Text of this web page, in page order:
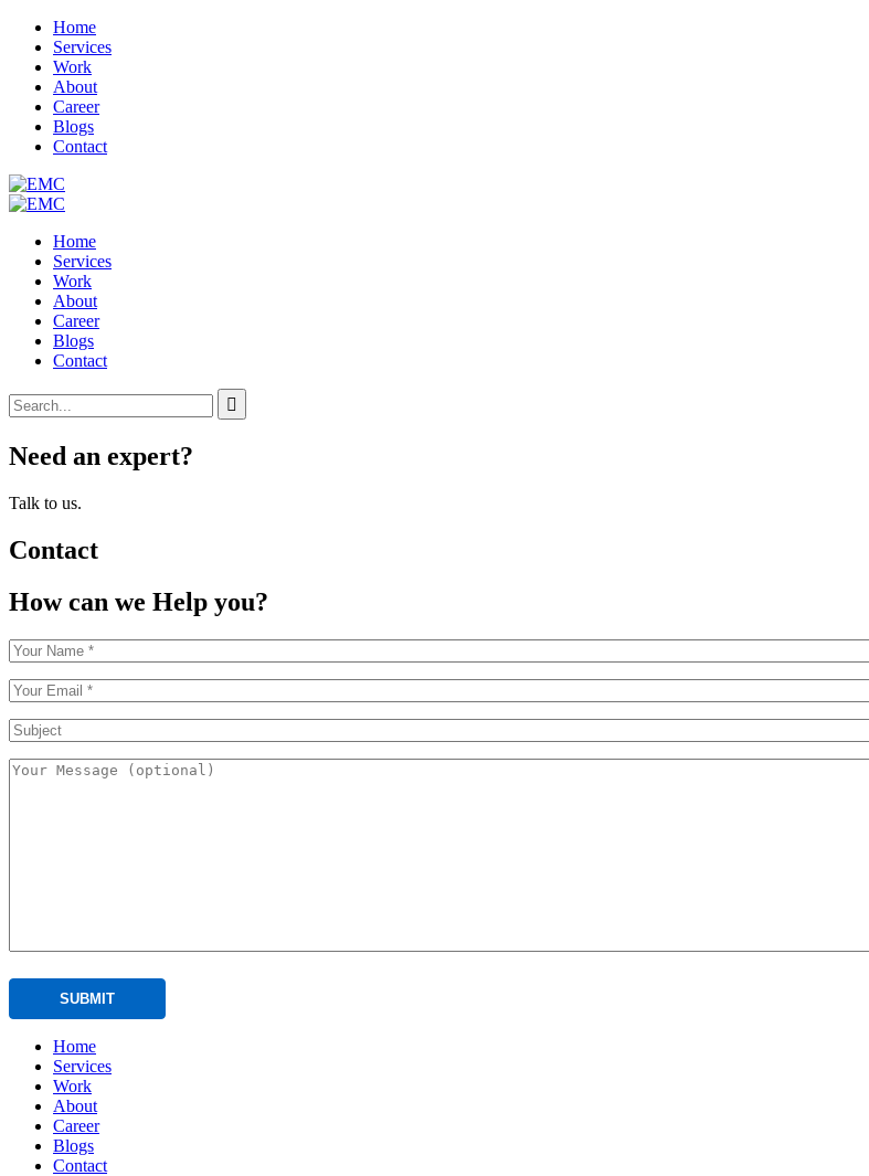
Home
Services
Work
About
Career
Blogs
Contact
Home
Services
Work
About
Career
Blogs
Contact
Need an expert?
Talk to us.
Contact
How can we Help you?
SUBMIT
Home
Services
Work
About
Career
Blogs
Contact